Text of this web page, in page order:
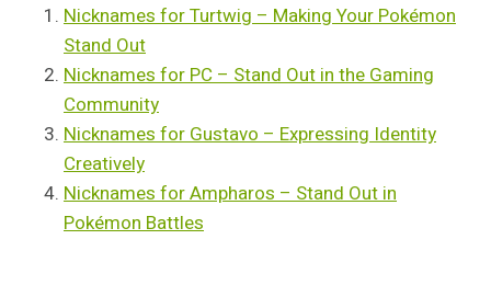
Nicknames for Turtwig – Making Your Pokémon
Stand Out
Nicknames for PC – Stand Out in the Gaming
Community
Nicknames for Gustavo – Expressing Identity
Creatively
Nicknames for Ampharos – Stand Out in
Pokémon Battles